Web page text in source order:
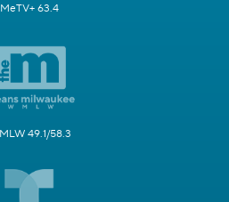
MeTV+ 63.4
49.1/58.3